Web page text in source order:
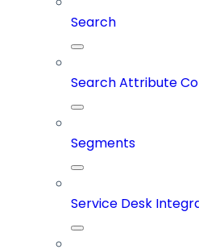
Search
Search Attribute
Segments
Service Desk